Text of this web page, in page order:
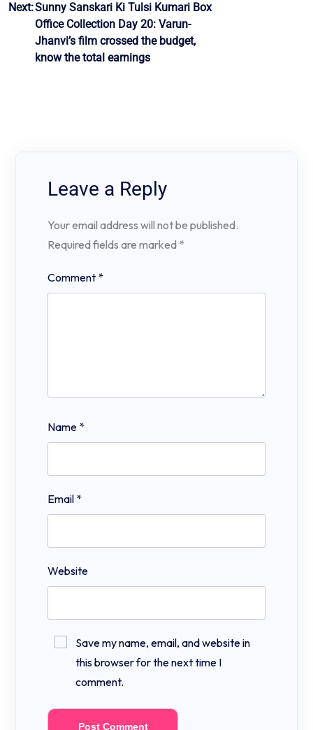
Next:Sunny Sanskari Ki Tulsi Kumari Box
Office Collection Day 20: Varun-
Jhanvi’s film crossed the budget,
know the total earnings
Leave a Reply
Your email address will not be published.
Required fields are marked *
Comment *
Name *
Email *
Website
Save my name, email, and website in
this browser for the next time I
comment.